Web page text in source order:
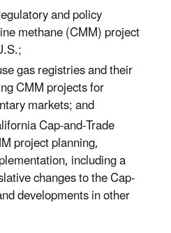
and policy
methane (CMM) project
gas registries and their
CMM projects for
markets; and
Cap-and-Trade
project planning,
including a
changes to the Cap-
developments in other